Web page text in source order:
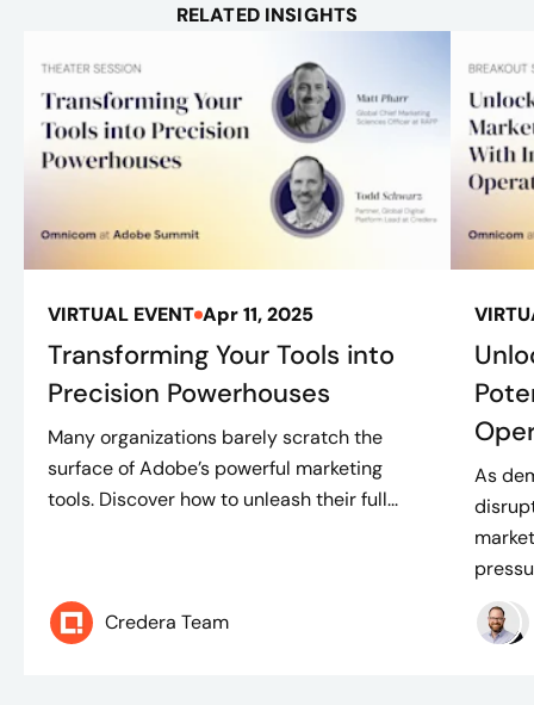
RELATED INSIGHTS
VIRTUAL EVENT Apr 11, 2025
Transforming Your Tools into
Precision Powerhouses
Many organizations barely scratch the
surface of Adobe’s powerful marketing
tools. Discover how to unleash their full...
Credera Team
As